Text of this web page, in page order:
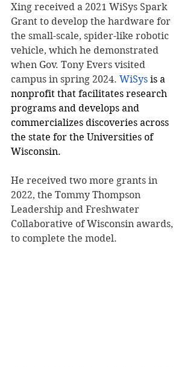
Xing received a 2021 WiSys Spark
Grant to develop the hardware for
the small-scale, spider-like robotic
vehicle, which he demonstrated
when Gov. Tony Evers visited
campus in spring 2024. WiSys is a
nonprofit that facilitates research
programs and develops and
commercializes discoveries across
the state for the Universities of
Wisconsin.
He received two more grants in
2022, the Tommy Thompson
Leadership and Freshwater
Collaborative of Wisconsin awards,
to complete the model.